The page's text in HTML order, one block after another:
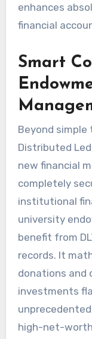
enhances
financial
Smart
Beyond
Distributed
new financial
completely
institutional
university
benefit from
records. It
donations and
investments
high-net-